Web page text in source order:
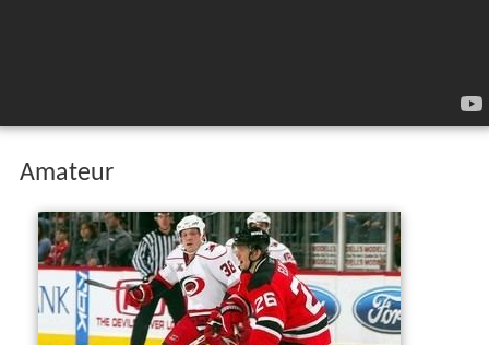
Amateur